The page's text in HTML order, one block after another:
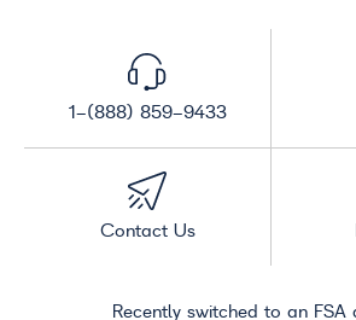
1-(888) 859-9433
Contact Us
Recently switched to an FSA